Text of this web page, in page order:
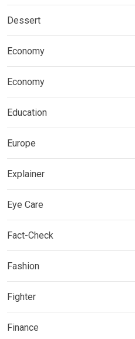
Dessert
Economy
Economy
Education
Europe
Explainer
Eye Care
Fact-Check
Fashion
Fighter
Finance